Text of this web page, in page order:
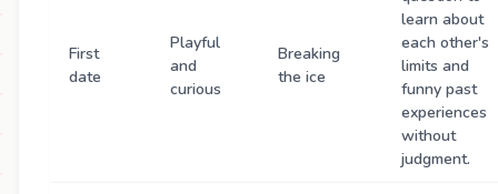
First
date
Playful
and
curious
Breaking
the ice
learn about
each other's
limits and
funny past
experiences
without
judgment.